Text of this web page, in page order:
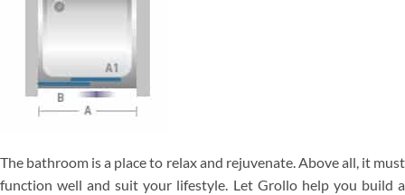
The bathroom is a place to relax and rejuvenate. Above all, it must
function well and suit your lifestyle. Let Grollo help you build a